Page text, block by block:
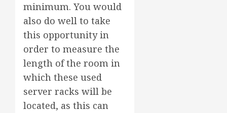
minimum. You would
also do well to take
this opportunity in
order to measure the
length of the room in
which these used
server racks will be
located, as this can